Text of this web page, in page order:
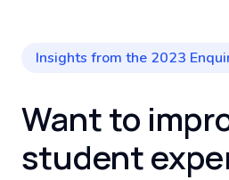
Insights from the 2023
Want to
student